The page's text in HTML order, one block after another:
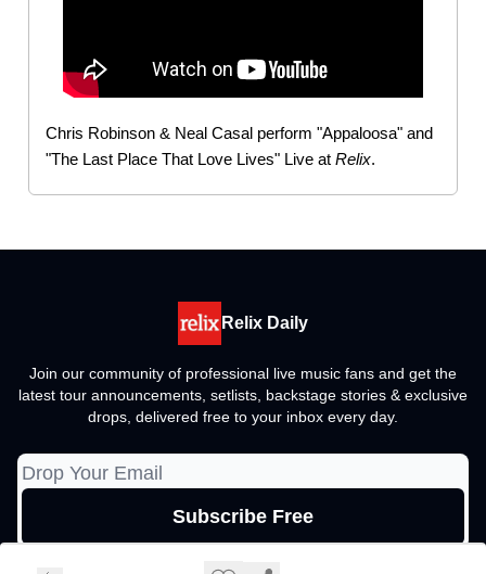
Chris Robinson & Neal Casal perform "Appaloosa" and
"The Last Place That Love Lives" Live at Relix.
Relix Daily
Join our community of professional live music fans and get the
latest tour announcements, setlists, backstage stories & exclusive
drops, delivered free to your inbox every day.